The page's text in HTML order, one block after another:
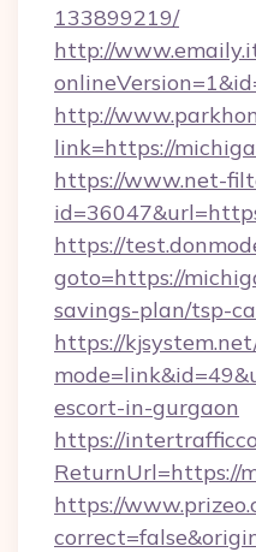
133899219/
http://
http://
link=https://
https://www.net-
https://
goto=https://
savings-plan/tsp-
https://
escort-in-gurgaon
https://
ReturnUrl=https://
https://